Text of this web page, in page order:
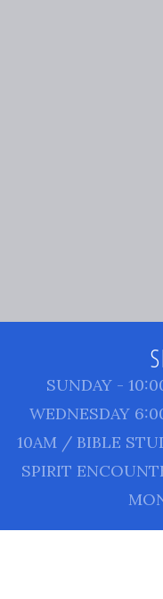
SUNDAY -
WEDNESDAY
10AM / BIBLE
SPIRIT